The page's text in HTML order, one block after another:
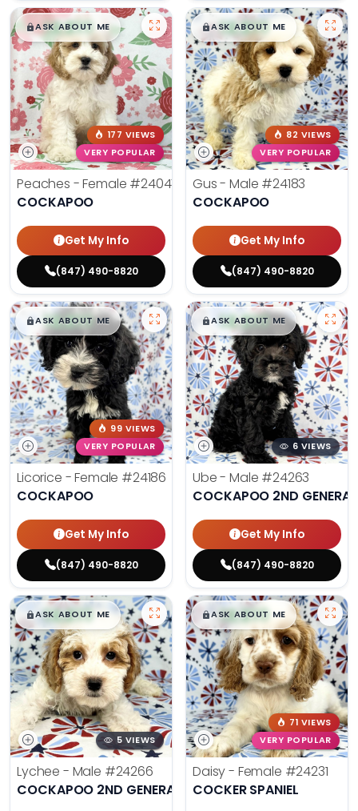
$█,█99
ASK ABOUT ME
177 VIEWS
VERY POPULAR
Peaches - Female #24047
COCKAPOO
Get My Info
(847) 490-8820
$█,█99
ASK ABOUT ME
82 VIEWS
VERY POPULAR
Gus - Male #24183
COCKAPOO
Get My Info
(847) 490-8820
$█,█99
ASK ABOUT ME
99 VIEWS
VERY POPULAR
Licorice - Female #24186
COCKAPOO
Get My Info
(847) 490-8820
$█,█99
ASK ABOUT ME
6 VIEWS
Ube - Male #24263
COCKAPOO 2ND
Get My Info
(847) 490-8820
$█,█99
ASK ABOUT ME
5 VIEWS
Lychee - Male #24266
COCKAPOO 2ND GENERATION
$█,█99
ASK ABOUT ME
71 VIEWS
VERY POPULAR
Daisy - Female #24231
COCKER SPANIEL